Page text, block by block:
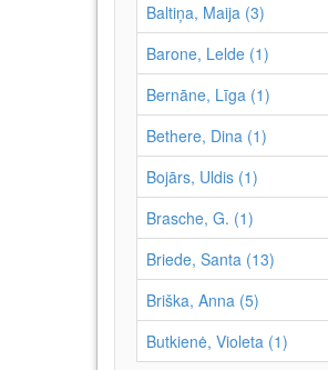
Baltiņa, Maija (3)
Barone, Lelde (1)
Bernāne, Līga (1)
Bethere, Dina (1)
Bojārs, Uldis (1)
Brasche, G. (1)
Briede, Santa (13)
Briška, Anna (5)
Butkienė, Violeta (1)